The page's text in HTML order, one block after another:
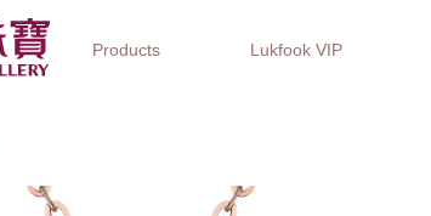
Products Lukfook VIP